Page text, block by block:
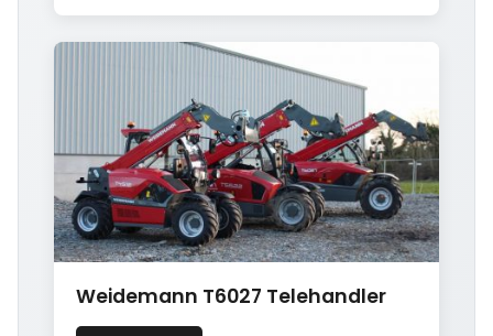
Weidemann T6027 Telehandler